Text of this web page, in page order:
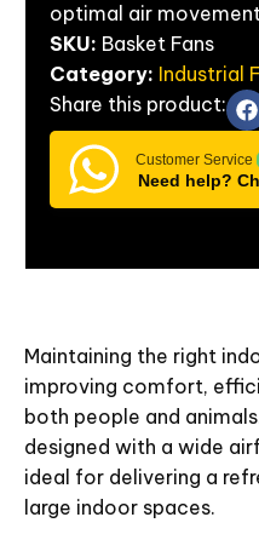
optimal air
SKU: Basket Fans
Category: Industrial
Share this product:
Customer Service
Need help?
Maintaining the right
improving comfort,
both people and
designed with a wide
ideal for delivering a
large indoor spaces.